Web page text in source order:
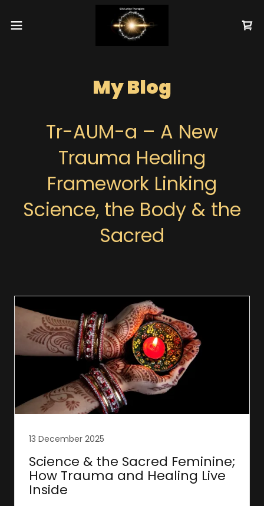
My Blog
Tr-AUM-a – A New
Trauma Healing
Framework Linking
Science, the Body & the
Sacred
13 December 2025
Science & the Sacred Feminine;
How Trauma and Healing Live
Inside